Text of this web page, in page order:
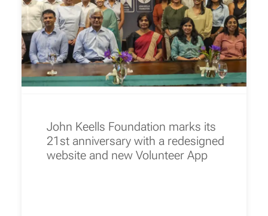
John Keells Foundation marks its
21st anniversary with a redesigned
website and new Volunteer App